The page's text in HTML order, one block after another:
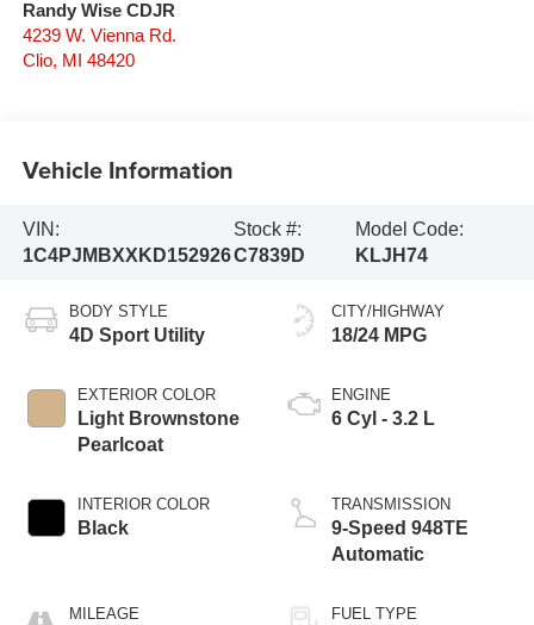
Randy Wise CDJR
4239 W. Vienna Rd.
Clio, MI 48420
Vehicle Information
VIN:
1C4PJMBXXKD152926
Stock #:
C7839D
Model Code:
KLJH74
BODY STYLE
4D Sport Utility
EXTERIOR COLOR
Light Brownstone
Pearlcoat
INTERIOR COLOR
Black
MILEAGE
CITY/HIGHWAY
18/24 MPG
ENGINE
6 Cyl - 3.2 L
TRANSMISSION
9-Speed 948TE
Automatic
FUEL TYPE